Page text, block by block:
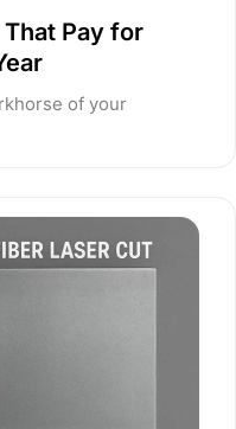
Pay for
of your